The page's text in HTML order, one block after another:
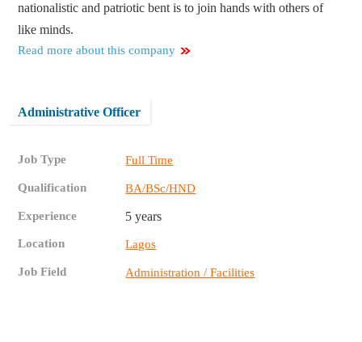
nationalistic and patriotic bent is to join hands with others of
like minds.
Read more about this company
Administrative Officer
Job Type Full Time
Qualification BA/BSc/HND
Experience 5 years
Location Lagos
Job Field Administration / Facilities